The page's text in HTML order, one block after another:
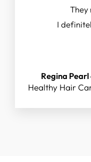
They
I
Regina
Healthy Hair